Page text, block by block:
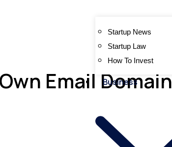
Startup News
Startup Law
How To Invest
Business
Email Domain